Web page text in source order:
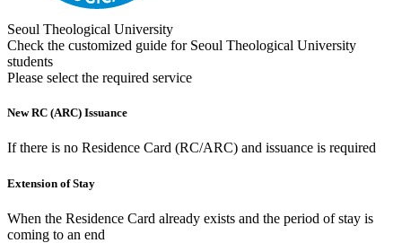
Seoul Theological University
Check the customized guide for Seoul Theological University
students
Please select the required service
New RC (ARC) Issuance
If there is no Residence Card (RC/ARC) and issuance is required
Extension of Stay
When the Residence Card already exists and the period of stay is
coming to an end